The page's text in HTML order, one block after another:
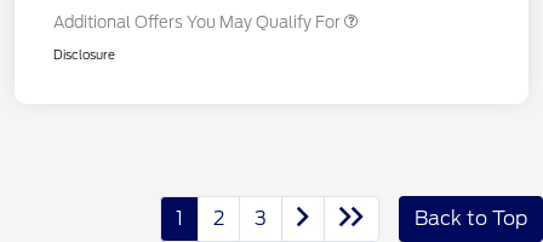
Additional Offers You May Qualify For
Disclosure
1 2 3 Back to Top